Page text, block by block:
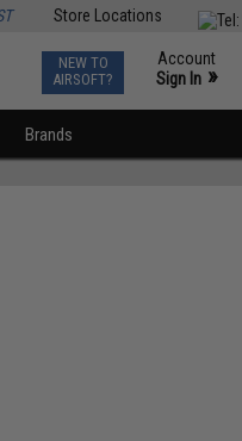
Store Locations
NEW TO
AIRSOFT?
Account
Sign In »
Brands